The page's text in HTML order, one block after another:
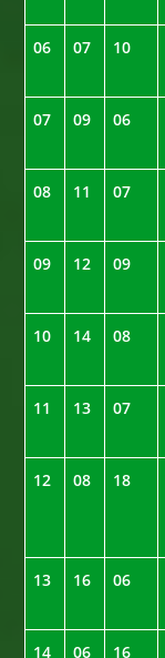
06 07 10
07 09 06
08 11 07
09 12 09
10 14 08
11 13 07
12 08 18
13 16 06
14 06 16